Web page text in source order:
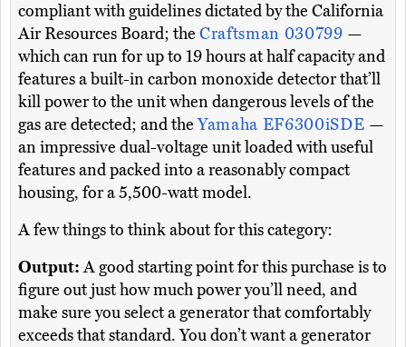
compliant with guidelines dictated by the California
Air Resources Board; the Craftsman 030799 —
which can run for up to 19 hours at half capacity and
features a built-in carbon monoxide detector that’ll
kill power to the unit when dangerous levels of the
gas are detected; and theYamaha EF6300iSDE —
an impressive dual-voltage unit loaded with useful
features and packed into a reasonably compact
housing, for a 5,500-watt model.
A few things to think about for this category:
Output:A good starting point for this purchase is to
figure out just how much power you’ll need, and
make sure you select a generator that comfortably
exceeds that standard. You don’t want a generator